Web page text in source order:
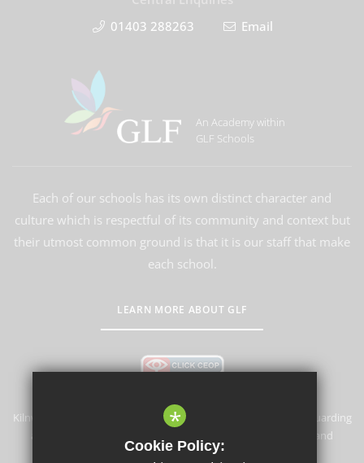
01403 288263
Email
An Academy within
GLF Schools
Each of our schools has its own distinct character and
culture which is respectful of its community and context but
their utmost common ground is that it is our staff that make
each school.
LEARN MORE ABOUT GLF
Kilnwood Vale Primary School & Nursery is committed to safeguarding
and promoting the welfare of children and expects all staff and
volunteers to share this commitment.
*
Cookie Policy: